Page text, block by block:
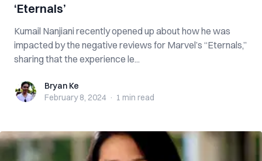
‘Eternals’
Kumail Nanjiani recently opened up about how he was
impacted by the negative reviews for Marvel’s “Eternals,”
sharing that the experience le...
Bryan KeBryan Ke
February 8, 2024 · 1 min read